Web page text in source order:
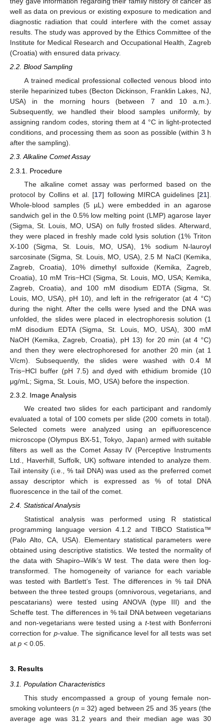
well as data on previous or existing exposure to medication and
diagnostic radiation that could interfere with the comet assay
results. The study was approved by the Ethics Committee of the
Institute for Medical Research and Occupational Health, Zagreb
(Croatia) with ensured data privacy.
2.2. Blood Sampling
A trained medical professional collected venous blood into
sterile heparinized tubes (Becton Dickinson, Franklin Lakes, NJ,
USA) in the morning hours (between 7 and 10 a.m.).
Subsequently, we handled their blood samples uniformly, by
assigning random codes, storing them at 4 °C in light-protected
conditions, and processing them as soon as possible (within 3 h
after the sampling).
2.3. Alkaline Comet Assay
2.3.1. Procedure
The alkaline comet assay was performed based on the
protocol by Collins et al. [17] following MIRCA guidelines [21].
Whole-blood samples (5 µL) were embedded in an agarose
sandwich gel in the 0.5% low melting point (LMP) agarose layer
(Sigma, St. Louis, MO, USA) on fully frosted slides. Afterward,
they were placed in freshly made cold lysis solution (1% Triton
X-100 (Sigma, St. Louis, MO, USA), 1% sodium N-lauroyl
sarcosinate (Sigma, St. Louis, MO, USA), 2.5 M NaCl (Kemika,
Zagreb, Croatia), 10% dimethyl sulfoxide (Kemika, Zagreb,
Croatia), 10 mM Tris−HCl (Sigma, St. Louis, MO, USA; Kemika,
Zagreb, Croatia), and 100 mM disodium EDTA (Sigma, St.
Louis, MO, USA), pH 10), and left in the refrigerator (at 4 °C)
during the night. After the cells were lysed and the DNA was
unfolded, the slides were placed in electrophoresis solution (1
mM disodium EDTA (Sigma, St. Louis, MO, USA), 300 mM
NaOH (Kemika, Zagreb, Croatia), pH 13) for 20 min (at 4 °C)
and then they were electrophoresed for another 20 min (at 1
V/cm). Subsequently, the slides were washed with 0.4 M
Tris−HCl buffer (pH 7.5) and dyed with ethidium bromide (10
μg/mL; Sigma, St. Louis, MO, USA) before the inspection.
2.3.2. Image Analysis
We created two slides for each participant and randomly
evaluated a total of 100 comets per slide (200 comets in total).
Selected comets were analyzed using an epifluorescence
microscope (Olympus BX-51, Tokyo, Japan) armed with suitable
filters as well as the Comet Assay IV (Perceptive Instruments
Ltd., Haverhill, Suffolk, UK) software intended to analyze them.
Tail intensity (i.e., % tail DNA) was used as the preferred comet
assay descriptor which is expressed as % of total DNA
fluorescence in the tail of the comet.
2.4. Statistical Analysis
Statistical analysis was performed using R statistical
programming language version 4.1.2 and TIBCO Statistica™
(Palo Alto, CA, USA). Elementary statistical parameters were
obtained using descriptive statistics. We tested the normality of
the data with Shapiro–Wilk’s W test. The data were then log-
transformed. The homogeneity of variance for each variable
was tested with Bartlett’s Test. The differences in % tail DNA
between the three tested groups (omnivorous, vegetarians, and
pescatarians) were tested using ANOVA (type III) and the
Scheffe test. The differences in % tail DNA between vegetarians
and non-vegetarians were tested using a t-test with Bonferroni
correction for p-value. The significance level for all tests was set
at p < 0.05.
3. Results
3.1. Population Characteristics
This study encompassed a group of young female non-
smoking volunteers (n = 32) aged between 25 and 35 years (the
average age was 31.2 years and their median age was 30